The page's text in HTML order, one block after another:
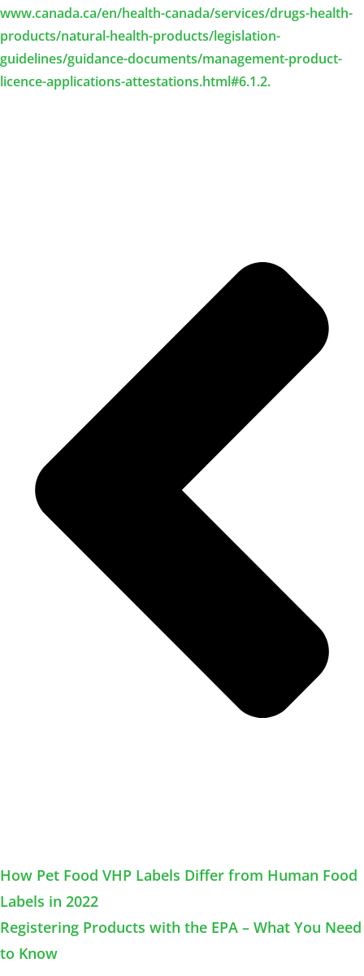
www.canada.ca/en/health-canada/services/drugs-health-
products/natural-health-products/legislation-
guidelines/guidance-documents/management-product-
licence-applications-attestations.html#6.1.2.
How Pet Food VHP Labels Differ from Human Food
Labels in 2022
Registering Products with the EPA – What You Need
to Know